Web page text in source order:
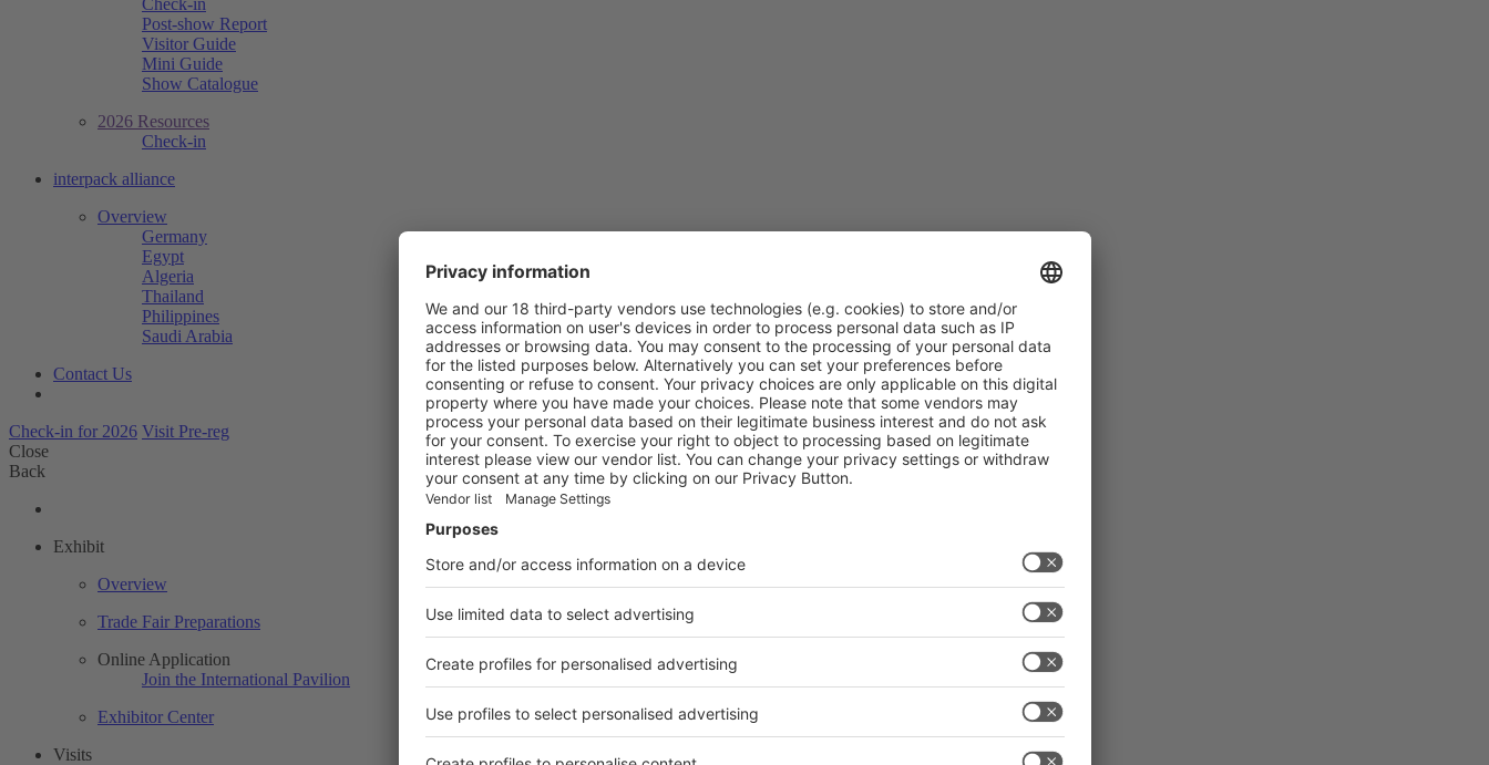
Check-in
Post-show Report
Visitor Guide
Mini Guide
Show Catalogue
2026 Resources
Check-in
interpack alliance
Overview
Germany
Egypt
Algeria
Thailand
Philippines
Saudi Arabia
Contact Us
Check-in for 2026 Visit Pre-reg
Close
Back
Exhibit
Overview
Trade Fair Preparations
Online Application
Join the International Pavilion
Exhibitor Center
Visits